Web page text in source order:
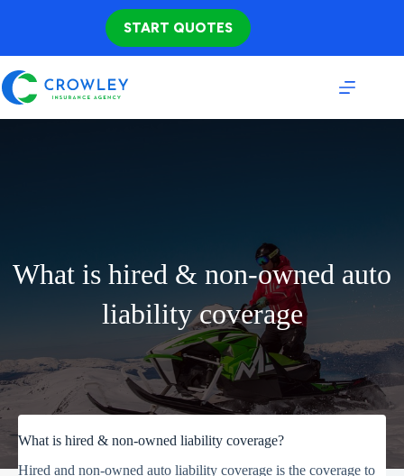
START QUOTES
What is hired & non-owned auto
liability coverage
What is hired & non-owned liability coverage?
Hired and non-owned auto liability coverage is the coverage to